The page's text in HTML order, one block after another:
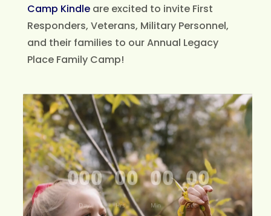
Camp Kindleare excited to invite First
Responders, Veterans, Military Personnel,
and their families to our Annual Legacy
Place Family Camp!
Video
Player
000
Day
00
Hrs
00
Min
00
Sec